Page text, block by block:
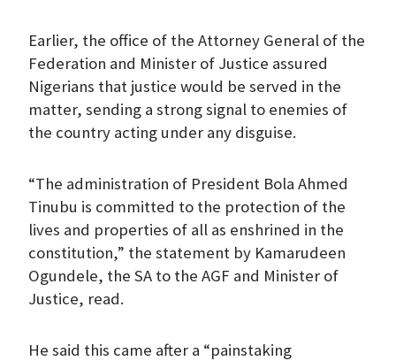
Earlier, the office of the Attorney General of the
Federation and Minister of Justice assured
Nigerians that justice would be served in the
matter, sending a strong signal to enemies of
the country acting under any disguise.
“The administration of President Bola Ahmed
Tinubu is committed to the protection of the
lives and properties of all as enshrined in the
constitution,” the statement by Kamarudeen
Ogundele, the SA to the AGF and Minister of
Justice, read.
He said this came after a “painstaking